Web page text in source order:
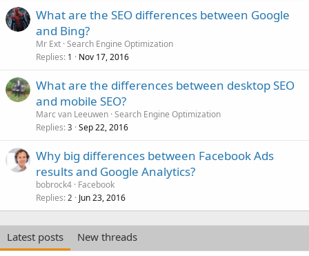
What are the SEO differences between Google
and Bing?
Mr Ext Search Engine Optimization
Replies 1 Nov 17, 2016
What are the differences between desktop SEO
and mobile SEO?
Marc van Leeuwen Search Engine Optimization
Replies 3 Sep 22, 2016
Why big differences between Facebook Ads
results and Google Analytics?
bobrock4 Facebook
Replies 2 Jun 23, 2016
Latest posts
New threads